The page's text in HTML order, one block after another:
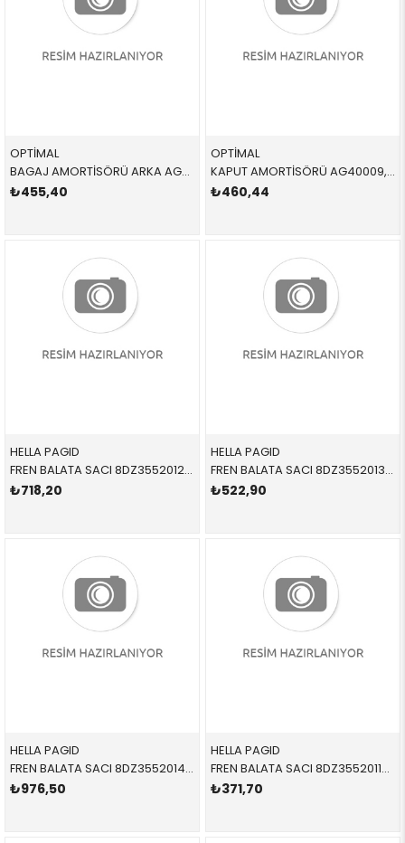
OPTİMAL
BAGAJ AMORTİSÖRÜ ARKA AG40078,AG50305 51247250308 51247250308 E90 SAĞ-SOL 2005-2012
₺455,40
OPTİMAL
KAPUT AMORTİSÖRÜ AG40009,AG51857 51237060550 51237060550 E90 SAĞ-SOL 2006-2012
₺460,44
HELLA PAGID
FREN BALATA SACI 8DZ355201271 34111163801 34111163801 E36,E46,E85,E87,E90 1.6,1.8,2.0,2.5,3.0,3.5 ÖN-SET 1992-2012
₺718,20
HELLA PAGID
FREN BALATA SACI 8DZ355201361 34116757253 34116757253 E60,E61,E63,E64,E84,E89,E90,E92,E93 2.0,2.5,3.0,3.3 ÖN-SET 2004-2010
₺522,90
HELLA PAGID
FREN BALATA SACI 8DZ355201421 34116776526 34116776526 E81,E82,E87,E88,E90,E91,E92,E93,E60,E61,E84,E89 1.6,1.8,2.0 SET ÖN 2005-2010
₺976,50
HELLA PAGID
FREN BALATA SACI 8DZ355201141 34211157046 34211157046 E81,E82,E84,E85,E87,E88,E90,E91,E92,E93 1.6,1.8,2.0,3.0 SET ARKA 2006-2013
₺371,70